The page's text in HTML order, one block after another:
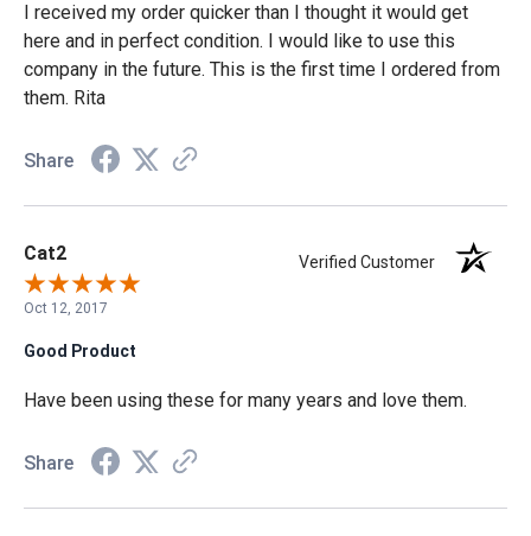
I received my order quicker than I thought it would get
here and in perfect condition. I would like to use this
company in the future. This is the first time I ordered from
them. Rita
Share
Cat2 Verified Customer
Oct 12, 2017
Good Product
Have been using these for many years and love them.
Share